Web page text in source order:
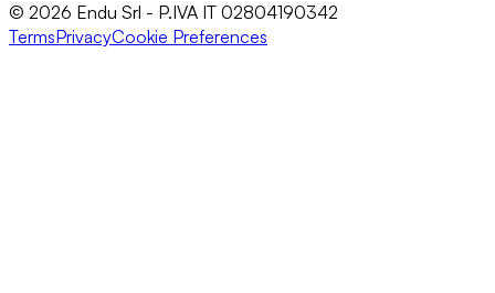
© 2026 Endu Srl - P.IVA IT 02804190342
TermsPrivacyCookie Preferences